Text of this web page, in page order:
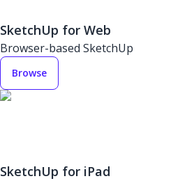
SketchUp for Web
Browser-based SketchUp
Browse
SketchUp for iPad